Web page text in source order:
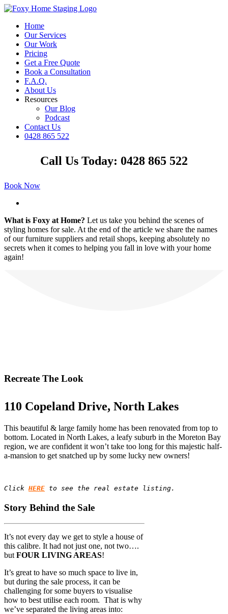
Skip
contentHome
Our Services
Our Work
Pricing
Get a Free Quote
Book a Consultation
F.A.Q.
About Us
Resources
Our Blog
Podcast
Contact Us
0428 865 522
Call Us Today: 0428 865 522
Book Now
Image
What is Foxy at Home? Let us take you behind the scenes of
styling homes for sale. At the end of the article we share the names
of our furniture suppliers and retail shops, keeping absolutely no
secrets when it comes to helping you fall in love with your home
again!
Recreate The Look
110 Copeland Drive, North Lakes
This beautiful & large family home has been renovated from top to
bottom. Located in North Lakes, a leafy suburb in the Moreton Bay
region, we are confident it won’t take too long for this majestic half-
a-mansion to get snatched up by some lucky new owners!
Click HERE to see the real estate listing.
Story Behind the Sale
It’s not every day we get to style a house of
this calibre. It had not just one, not two….
but FOUR LIVING AREAS!
It’s great to have so much space to live in,
but during the sale process, it can be
challenging for some buyers to visualise
how to best utilise each room. That is why
we’ve separated the living areas into: